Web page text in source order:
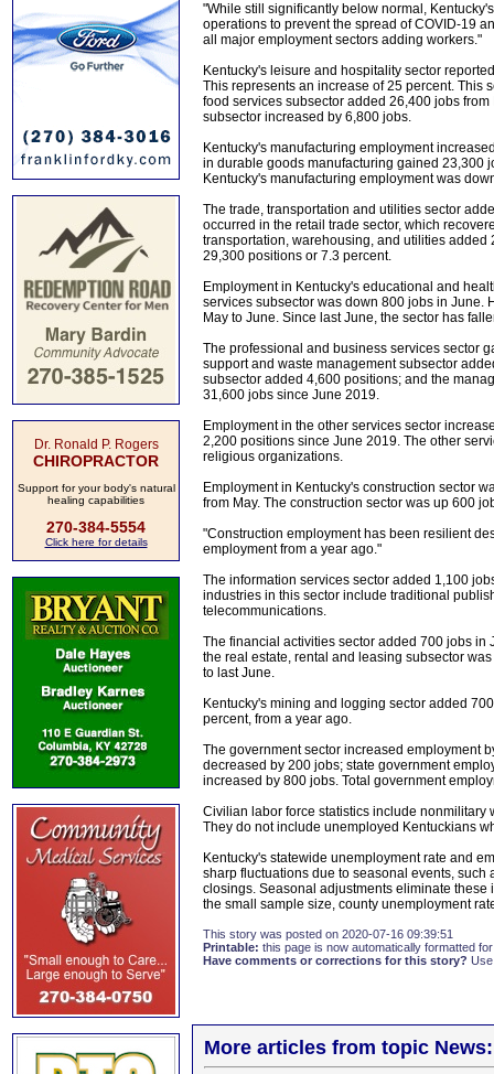
Dr. Ronald P. Rogers
CHIROPRACTOR
Support for your body's natural
healing capabilities
270-384-5554
Click here for details
"While still significantly below normal,
operations to prevent the spread of COVID-19
all major employment sectors adding workers."
Kentucky's leisure and hospitality sector
This represents an increase of 25 percent. This
food services subsector added 26,400 jobs
subsector increased by 6,800 jobs.
Kentucky's manufacturing employment
in durable goods manufacturing gained 23,300
Kentucky's manufacturing employment was
The trade, transportation and utilities sector
occurred in the retail trade sector, which
transportation, warehousing, and utilities
29,300 positions or 7.3 percent.
Employment in Kentucky's educational and
services subsector was down 800 jobs in June.
May to June. Since last June, the sector has
The professional and business services sector
support and waste management subsector
subsector added 4,600 positions; and the
31,600 jobs since June 2019.
Employment in the other services sector
2,200 positions since June 2019. The other
religious organizations.
Employment in Kentucky's construction sector
from May. The construction sector was up 600
"Construction employment has been resilient
employment from a year ago."
The information services sector added 1,100
industries in this sector include traditional
telecommunications.
The financial activities sector added 700 jobs
the real estate, rental and leasing subsector
to last June.
Kentucky's mining and logging sector added
percent, from a year ago.
The government sector increased employment
decreased by 200 jobs; state government
increased by 800 jobs. Total government
Civilian labor force statistics include
They do not include unemployed Kentuckians
Kentucky's statewide unemployment rate and
sharp fluctuations due to seasonal events,
closings. Seasonal adjustments eliminate
the small sample size, county unemployment
This story was posted on 2020-07-16 09:39:51
Printable: this page is now automatically formatted
Have comments or corrections for this story?
More articles from topic News: